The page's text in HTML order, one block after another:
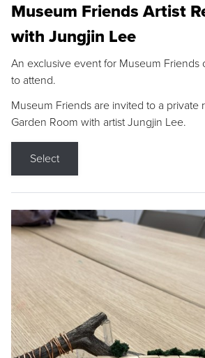
Museum Friends Artist
with Jungjin Lee
An exclusive event for Museum Friends
to attend.
Museum Friends are invited to a private
Garden Room with artist Jungjin Lee.
Select